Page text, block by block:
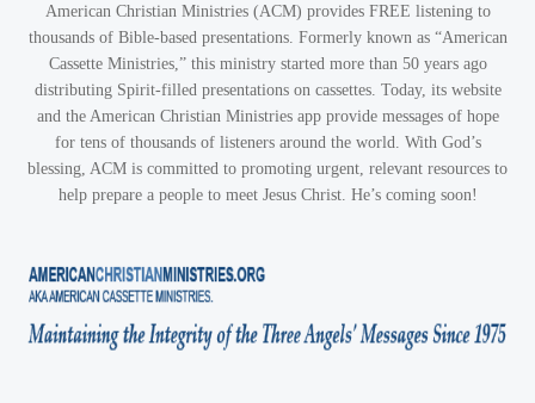
American Christian Ministries (ACM) provides FREE listening to
thousands of Bible-based presentations. Formerly known as “American
Cassette Ministries,” this ministry started more than 50 years ago
distributing Spirit-filled presentations on cassettes. Today, its website
and the American Christian Ministries app provide messages of hope
for tens of thousands of listeners around the world. With God’s
blessing, ACM is committed to promoting urgent, relevant resources to
help prepare a people to meet Jesus Christ. He’s coming soon!